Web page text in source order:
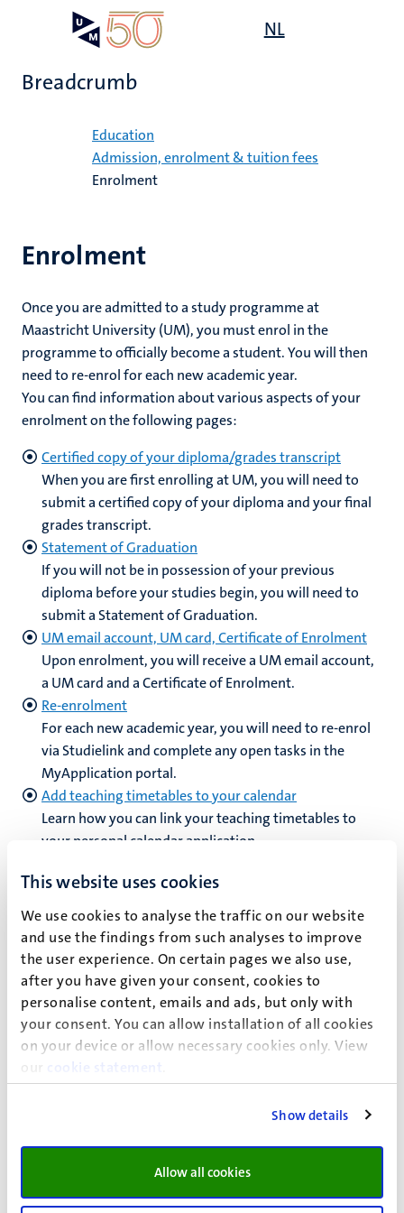
This website uses cookies
We use cookies to analyse the traffic on our website
and use the findings from such analyses to improve
the user experience. On certain pages we also use,
after you have given your consent, cookies to
personalise content, emails and ads, but only with
your consent. You can allow installation of all cookies
on your device or allow necessary cookies only. View
our
cookie statement
Show details
Allow all cookies
content
NL
Breadcrumb
Education
Admission, enrolment & tuition fees
Enrolment
Enrolment
Once you are admitted to a study programme at
Maastricht University (UM), you must enrol in the
programme to officially become a student. You will then
need to re-enrol for each new academic year.
You can find information about various aspects of your
enrolment on the following pages:
Certified copy of your diploma/grades transcript
When you are first enrolling at UM, you will need to
submit a certified copy of your diploma and your final
grades transcript.
Statement of Graduation
If you will not be in possession of your previous
diploma before your studies begin, you will need to
submit a Statement of Graduation.
UM email account, UM card, Certificate of Enrolment
Upon enrolment, you will receive a UM email account,
a UM card and a Certificate of Enrolment.
Re-enrolment
For each new academic year, you will need to re-enrol
via Studielink and complete any open tasks in the
MyApplication portal.
Add teaching timetables to your calendar
Learn how you can link your teaching timetables to
your personal calendar application.
Graduation
Find out what you need to do to graduate and about
joining our alumni community, the internationally
recognised diploma supplement, and the orientation
year visa for non-EU/EEA students.
Suspending your studies
If you are thinking about suspending your studies to
take a gap year or for any other reason, there are a
number of things you should consider.
going to graduate or de-enrol without finishing your
degree.